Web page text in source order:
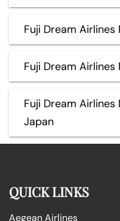
Fuji Dream
Fuji Dream
Fuji Dream
Japan
QUICK LINKS
Aegean Airlines